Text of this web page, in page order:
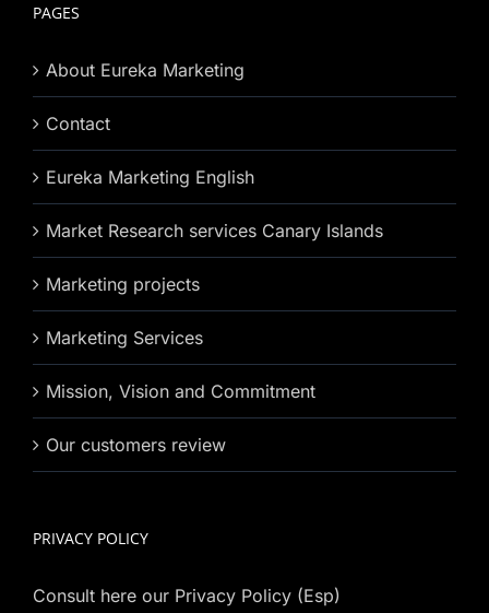
PAGES
About Eureka Marketing
Contact
Eureka Marketing English
Market Research services Canary Islands
Marketing projects
Marketing Services
Mission, Vision and Commitment
Our customers review
PRIVACY POLICY
Consult here our Privacy Policy (Esp)